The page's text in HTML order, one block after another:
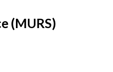
(MURS)